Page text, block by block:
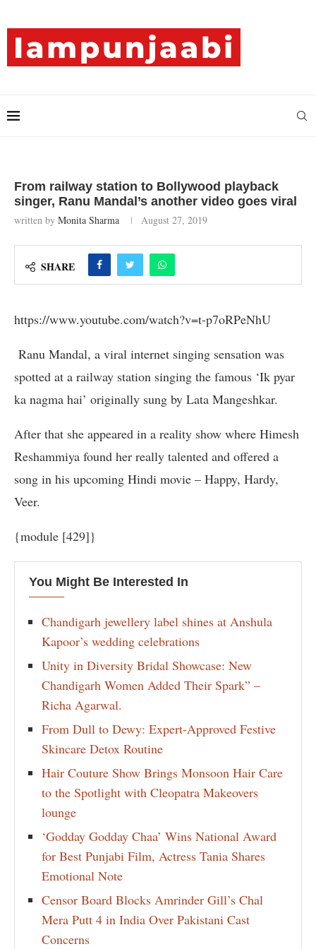
From railway station to Bollywood playback
singer, Ranu Mandal’s another video goes viral
written by Monita Sharma August 27, 2019
SHARE
https://www.youtube.com/watch?v=t-p7oRPeNhU
Ranu Mandal, a viral internet singing sensation was
spotted at a railway station singing the famous ‘Ik pyar
ka nagma hai’ originally sung by Lata Mangeshkar.
After that she appeared in a reality show where Himesh
Reshammiya found her really talented and offered a
song in his upcoming Hindi movie – Happy, Hardy,
Veer.
{module [429]}
You Might Be Interested In
Chandigarh jewellery label shines at Anshula
Kapoor’s wedding celebrations
Unity in Diversity Bridal Showcase: New
Chandigarh Women Added Their Spark” –
Richa Agarwal.
From Dull to Dewy: Expert-Approved Festive
Skincare Detox Routine
Hair Couture Show Brings Monsoon Hair Care
to the Spotlight with Cleopatra Makeovers
lounge
‘Godday Godday Chaa’ Wins National Award
for Best Punjabi Film, Actress Tania Shares
Emotional Note
Censor Board Blocks Amrinder Gill’s Chal
Mera Putt 4 in India Over Pakistani Cast
Concerns